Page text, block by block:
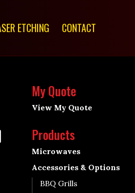
ETCHING CONTACT
My Quote
View My Quote
Products
Microwaves
Accessories & Options
BBQ Grills